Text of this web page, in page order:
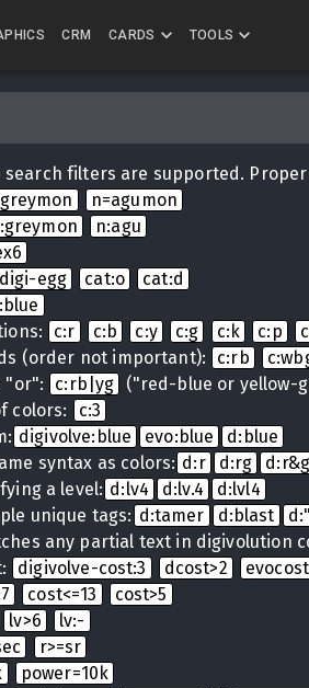
CRM CARDS TOOLS
search filters are supported.
n=agumon
n:agu
egg cat:o
cat:d
c:r c:b c:y c:g c:k c:p
(order not important):
c:rb
"or":
c:rb|yg
("red-blue or yellow-
colors:
c:3
digivolve:blue evo:blue
d:blue
syntax as colors: d:r d:rg d:r&g
a level: d:lv4 d:lv.4
d:lvl4
unique tags: d:tamer d:blast
any partial text in digivolution
digivolve-cost:3 dcost>2
cost<=13
cost>5
lv>6
lv:-
r>=sr
power=10k